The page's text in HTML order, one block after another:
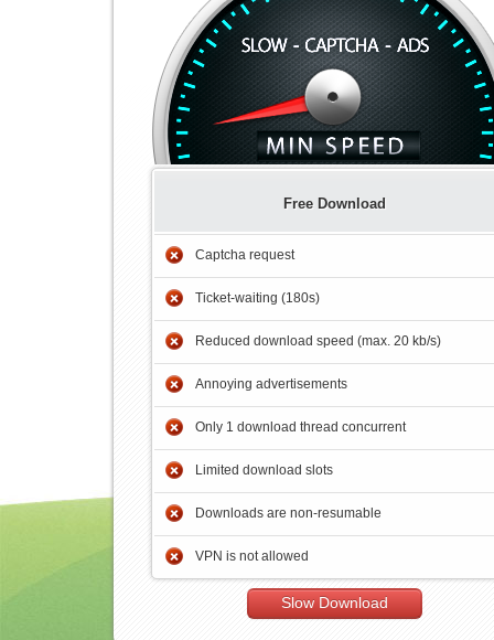
Free Download
Captcha request
Ticket-waiting (180s)
Reduced download speed (max. 20 kb/s)
Annoying advertisements
Only 1 download thread concurrent
Limited download slots
Downloads are non-resumable
VPN is not allowed
Slow Download